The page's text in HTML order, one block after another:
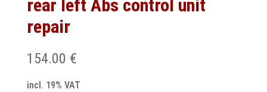
rear left Abs control unit
repair
154.00 €
incl. 19% VAT